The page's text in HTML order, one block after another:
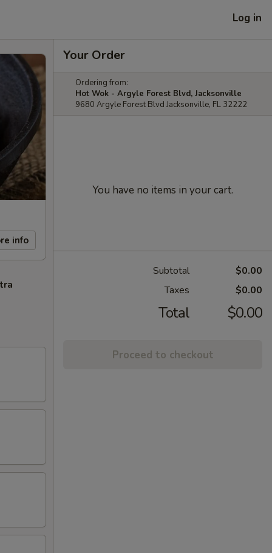
Log in
info
Your Order
Ordering from:
Hot Wok - Argyle Forest Blvd, Jacksonville
9680 Argyle Forest Blvd Jacksonville, FL 32222
You have no items in your cart.
Subtotal
$0.00
Taxes
$0.00
Total $0.00
Proceed to checkout